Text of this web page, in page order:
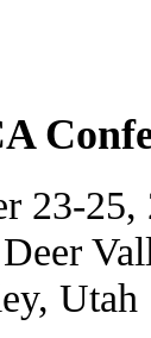
23-25,
Utah